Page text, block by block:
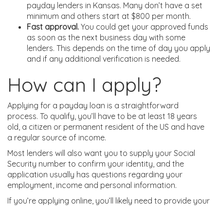
payday lenders in Kansas. Many don’t have a set
minimum and others start at $800 per month.
Fast approval. You could get your approved funds
as soon as the next business day with some
lenders. This depends on the time of day you apply
and if any additional verification is needed.
How can I apply?
Applying for a payday loan is a straightforward
process. To qualify, you’ll have to be at least 18 years
old, a citizen or permanent resident of the US and have
a regular source of income.
Most lenders will also want you to supply your Social
Security number to confirm your identity, and the
application usually has questions regarding your
employment, income and personal information.
If you’re applying online, you’ll likely need to provide your